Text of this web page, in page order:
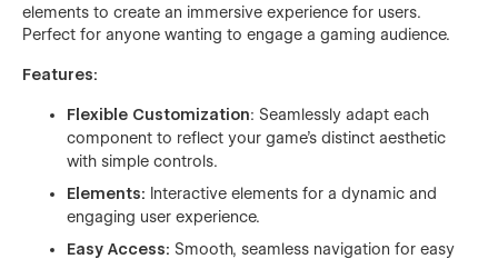
elements to create an immersive experience for users.
Perfect for anyone wanting to engage a gaming audience.
Features:
Flexible Customization: Seamlessly adapt each
component to reflect your game’s distinct aesthetic
with simple controls.
Elements: Interactive elements for a dynamic and
engaging user experience.
Easy Access: Smooth, seamless navigation for easy